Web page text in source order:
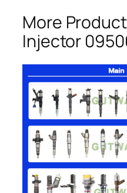
More
Injector